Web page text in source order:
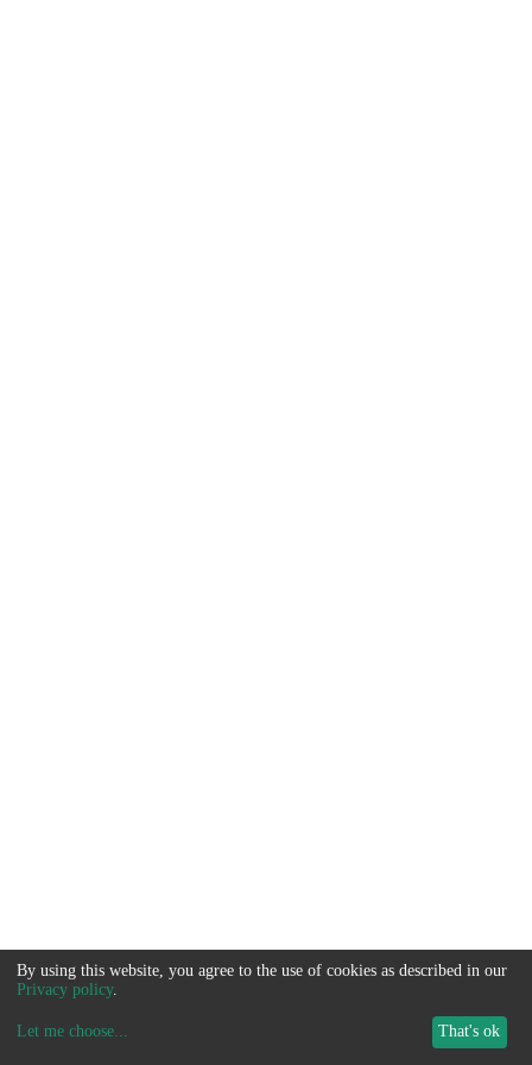
By using this website, you agree to the use of cookies as described in our
Privacy policy.
Let me choose... That's ok